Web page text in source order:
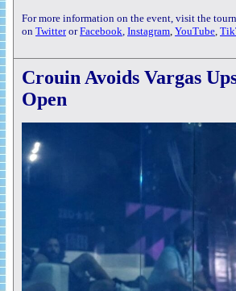
For more information on the event, visit the
on Twitter orFacebook, Instagram, YouTube,
Crouin Avoids Vargas
Open